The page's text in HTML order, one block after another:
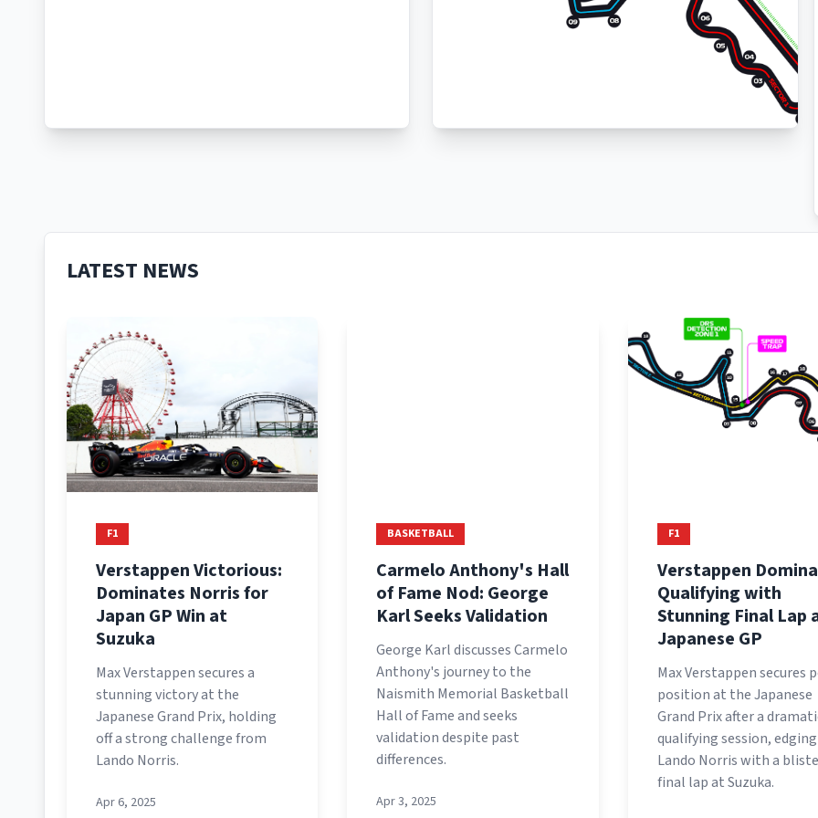
LATEST NEWS
F1
Verstappen Victorious:
Dominates Norris for
Japan GP Win at
Suzuka
Max Verstappen secures a
stunning victory at the
Japanese Grand Prix, holding
off a strong challenge from
Lando Norris.
Apr 6, 2025
BASKETBALL
Carmelo Anthony's Hall
of Fame Nod: George
Karl Seeks Validation
George Karl discusses Carmelo
Anthony's journey to the
Naismith Memorial Basketball
Hall of Fame and seeks
validation despite past
differences.
Apr 3, 2025
F1
Verstappen
Qualifying with
Stunning Final Lap
Japanese GP
Max Verstappen secures
position at the Japanese
Grand Prix after a
qualifying session,
Lando Norris with a
final lap at Suzuka.